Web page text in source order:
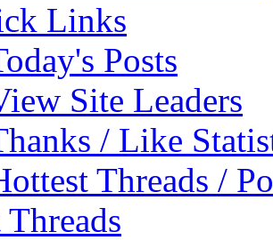
Links
Posts
Site Leaders
/ Like
Threads /